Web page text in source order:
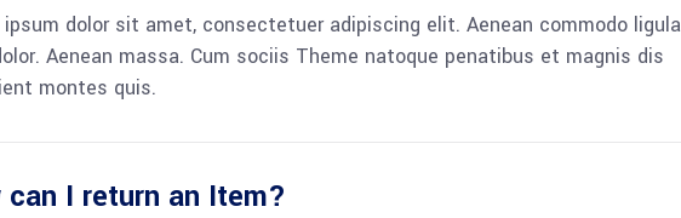
ipsum dolor sit amet, consectetuer adipiscing elit. Aenean commodo ligula
Aenean massa. Cum sociis Theme natoque penatibus et magnis dis
montes quis.
can I return an Item?